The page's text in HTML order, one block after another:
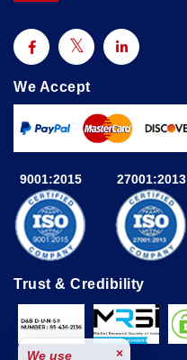
We Accept
9001:2015 27001:2013
Trust & Credibility
We use ×